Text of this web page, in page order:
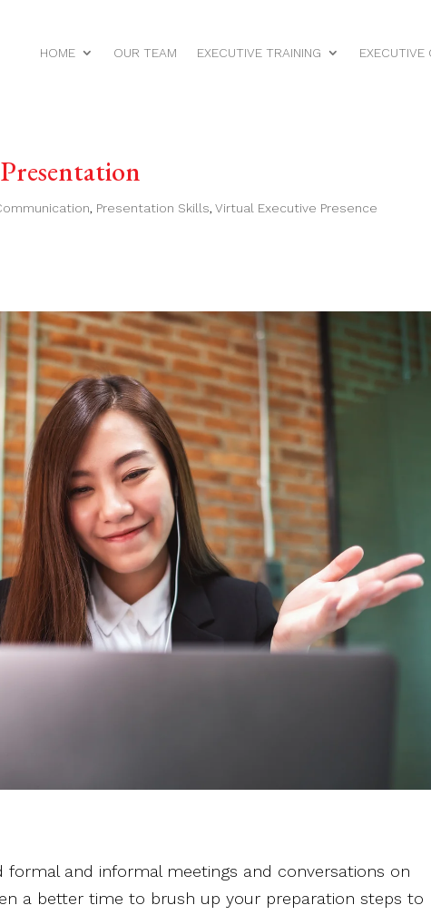
HOME OUR TEAM EXECUTIVE TRAINING EXECUTIVE
, Presentation Skills,Virtual Executive Presence
and informal meetings and conversations on
a better time to brush up your preparation steps to